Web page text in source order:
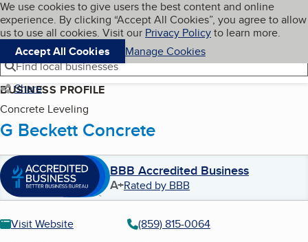
Skip to main content
Cookies on BBB.org
We use cookies to give users the best content and online
experience. By clicking “Accept All Cookies”, you agree to allow
us to use all cookies. Visit our Privacy Policyto learn more.
Accept All Cookies
Manage Cookies
Navigation menu
Menu My BBB
Find local businesses
Share
BUSINESS PROFILE
Concrete Leveling
G Beckett Concrete
BBB Accredited Business
A+Rated by BBB
Visit Website
(859) 815-0064